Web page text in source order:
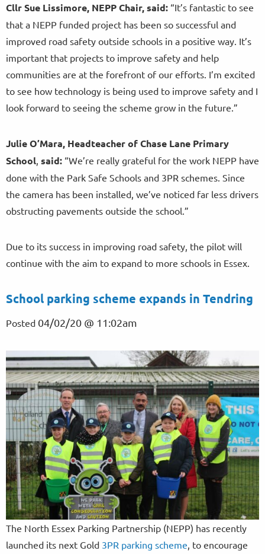
Cllr Sue Lissimore, NEPP Chair, said: “It’s fantastic to see
that a NEPP funded project has been so successful and
improved road safety outside schools in a positive way. It’s
important that projects to improve safety and help
communities are at the forefront of our efforts. I’m excited
to see how technology is being used to improve safety and I
look forward to seeing the scheme grow in the future.”
Julie O’Mara, Headteacher of Chase Lane Primary
School said: “We’re really grateful for the work NEPP have
done with the Park Safe Schools and 3PR schemes. Since
the camera has been installed, we’ve noticed far less drivers
obstructing pavements outside the school.”
Due to its success in improving road safety, the pilot will
continue with the aim to expand to more schools in Essex.
School parking scheme expands in Tendring
Posted 04/02/20 @ 11:02am
The North Essex Parking Partnership (NEPP) has recently
launched its next Gold 3PR parking scheme, to encourage